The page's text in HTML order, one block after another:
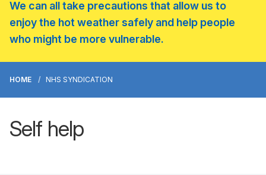
We can all take precautions that allow us to
enjoy the hot weather safely and help people
who might be more vulnerable.
HOME NHS SYNDICATION
Self help